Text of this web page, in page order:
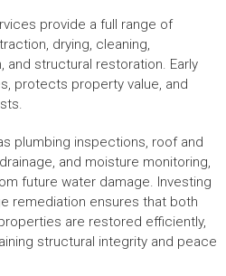
provide a full range of
drying, cleaning,
and structural restoration. Early
protects property value, and
plumbing inspections, roof and
and moisture monitoring,
future water damage. Investing
remediation ensures that both
are restored efficiently,
structural integrity and peace